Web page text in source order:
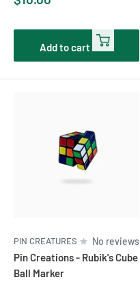
Add to cart
PIN CREATURES No reviews
Pin Creations - Rubik's Cube
Ball Marker